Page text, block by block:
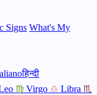
Signs What's My
हिन्दी
♍ Virgo ♎ Libra ♏